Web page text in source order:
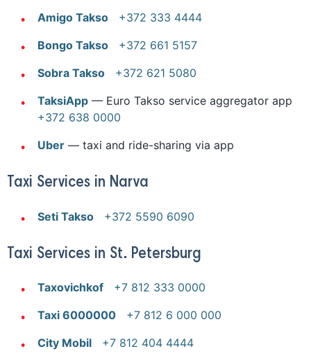
Amigo Takso
+372 333 4444
Bongo Takso
+372 661 5157
Sobra Takso
+372 621 5080
TaksiApp — Euro Takso service aggregator app
+372 638 0000
Uber — taxi and ride-sharing via app
Taxi Services in Narva
Seti Takso +372 5590 6090
Taxi Services in St. Petersburg
Taxovichkof
+7 812 333 0000
Taxi 6000000
+7 812 6 000 000
City Mobil
+7 812 404 4444